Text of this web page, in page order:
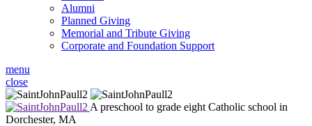
Alumni
Planned Giving
Memorial and Tribute Giving
Corporate and Foundation Support
menu
close
A preschool to grade eight Catholic school in
Dorchester, MA